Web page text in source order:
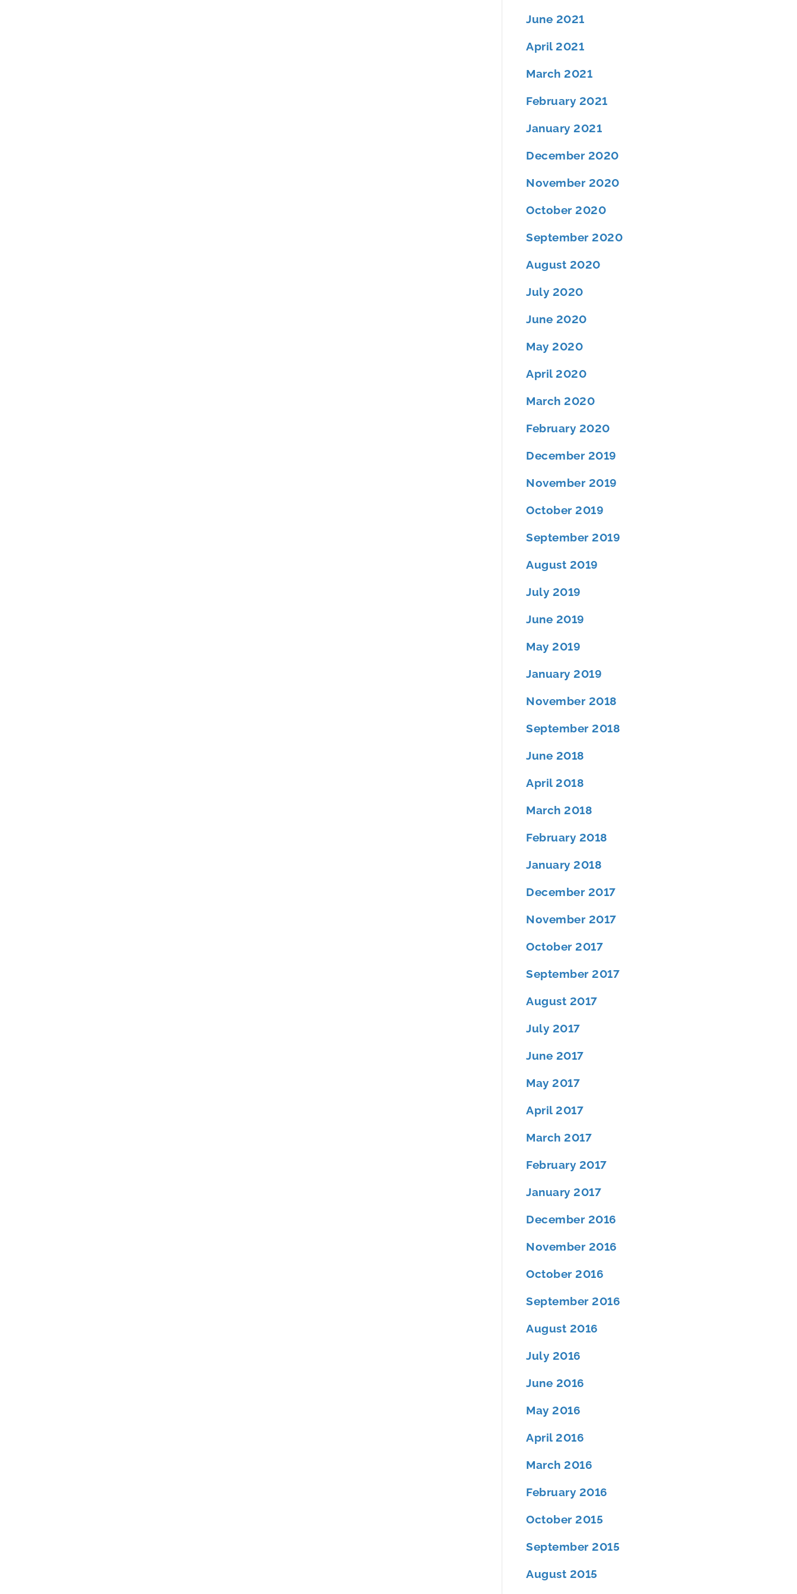
June 2021
April 2021
March 2021
February 2021
January 2021
December 2020
November 2020
October 2020
September 2020
August 2020
July 2020
June 2020
May 2020
April 2020
March 2020
February 2020
December 2019
November 2019
October 2019
September 2019
August 2019
July 2019
June 2019
May 2019
January 2019
November 2018
September 2018
June 2018
April 2018
March 2018
February 2018
January 2018
December 2017
November 2017
October 2017
September 2017
August 2017
July 2017
June 2017
May 2017
April 2017
March 2017
February 2017
January 2017
December 2016
November 2016
October 2016
September 2016
August 2016
July 2016
June 2016
May 2016
April 2016
March 2016
February 2016
October 2015
September 2015
August 2015